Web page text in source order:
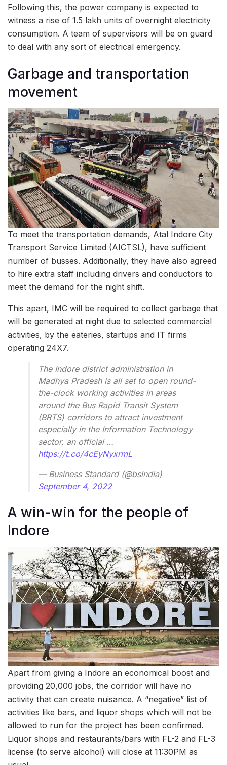
Following this, the power company is expected to
witness a rise of 1.5 lakh units of overnight electricity
consumption. A team of supervisors will be on guard
to deal with any sort of electrical emergency.
Garbage and transportation
movement
To meet the transportation demands, Atal Indore City
Transport Service Limited (AICTSL), have sufficient
number of busses. Additionally, they have also agreed
to hire extra staff including drivers and conductors to
meet the demand for the night shift.
This apart, IMC will be required to collect garbage that
will be generated at night due to selected commercial
activities, by the eateries, startups and IT firms
operating 24X7.
The Indore district administration in
Madhya Pradesh is all set to open round-
the-clock working activities in areas
around the Bus Rapid Transit System
(BRTS) corridors to attract investment
especially in the Information Technology
sector, an official …
https://t.co/4cEyNyxrmL
— Business Standard (@bsindia)
September 4, 2022
A win-win for the people of
Indore
Apart from giving a Indore an economical boost and
providing 20,000 jobs, the corridor will have no
activity that can create nuisance. A “negative” list of
activities like bars, and liquor shops which will not be
allowed to run for the project has been confirmed.
Liquor shops and restaurants/bars with FL-2 and FL-3
license (to serve alcohol) will close at 11:30PM as